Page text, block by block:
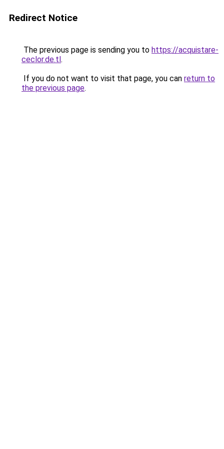
Redirect Notice
The previous page is sending you to https://acquistare-
ceclor.de.tl.
If you do not want to visit that page, you can return to
the previous page.